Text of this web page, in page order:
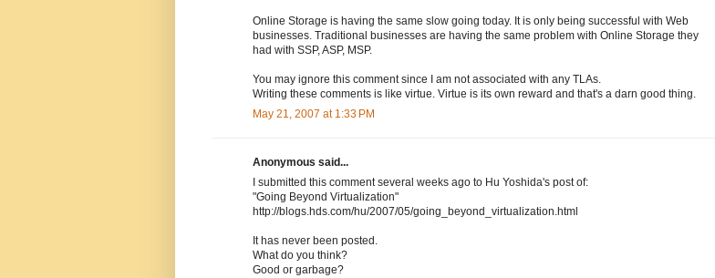
Online Storage is having the same slow going today. It is only being successful with Web
businesses. Traditional businesses are having the same problem with Online Storage they
had with SSP, ASP, MSP.
You may ignore this comment since I am not associated with any TLAs.
Writing these comments is like virtue. Virtue is its own reward and that's a darn good thing.
May 21, 2007 at 1:33 PM
Anonymous said...
I submitted this comment several weeks ago to Hu Yoshida's post of:
"Going Beyond Virtualization"
http://blogs.hds.com/hu/2007/05/going_beyond_virtualization.html
It has never been posted.
What do you think?
Good or garbage?